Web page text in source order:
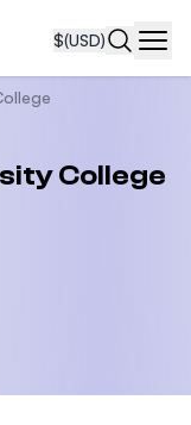
$(USD)
College